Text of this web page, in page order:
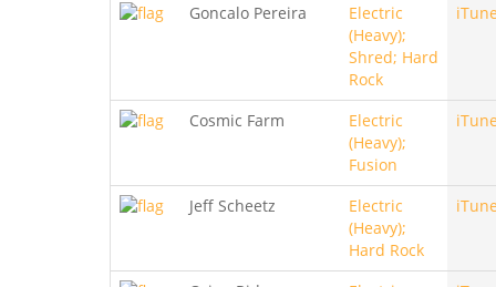
Goncalo Pereira
Electric
(Heavy);
Shred; Hard
Rock
Cosmic Farm
Electric
(Heavy);
Fusion
Jeff Scheetz
Electric
(Heavy);
Hard Rock